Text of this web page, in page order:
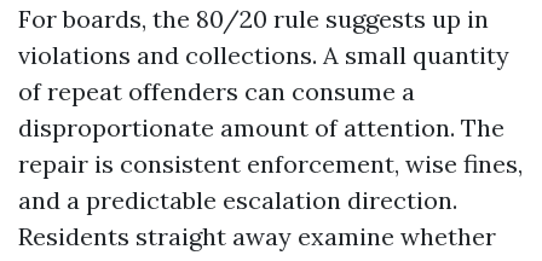
For boards, the 80/20 rule suggests up in
violations and collections. A small quantity
of repeat offenders can consume a
disproportionate amount of attention. The
repair is consistent enforcement, wise fines,
and a predictable escalation direction.
Residents straight away examine whether